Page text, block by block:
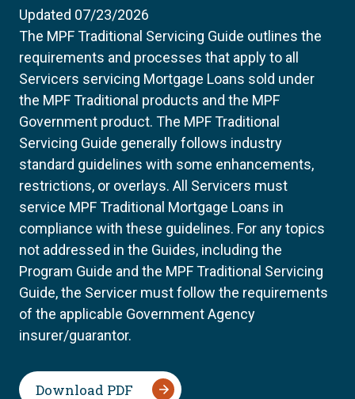
Updated 07/23/2026
The MPF Traditional Servicing Guide outlines the
requirements and processes that apply to all
Servicers servicing Mortgage Loans sold under
the MPF Traditional products and the MPF
Government product. The MPF Traditional
Servicing Guide generally follows industry
standard guidelines with some enhancements,
restrictions, or overlays. All Servicers must
service MPF Traditional Mortgage Loans in
compliance with these guidelines. For any topics
not addressed in the Guides, including the
Program Guide and the MPF Traditional Servicing
Guide, the Servicer must follow the requirements
of the applicable Government Agency
insurer/guarantor.
Download PDF